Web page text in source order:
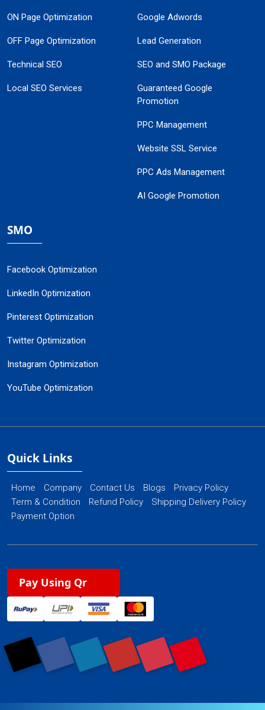
ON Page Optimization
OFF Page Optimization
Technical SEO
Local SEO Services
Google Adwords
Lead Generation
SEO and SMO Package
Guaranteed Google
Promotion
PPC Management
Website SSL Service
PPC Ads Management
AI Google Promotion
SMO
Facebook Optimization
LinkedIn Optimization
Pinterest Optimization
Twitter Optimization
Instagram Optimization
YouTube Optimization
Quick Links
Home Company Contact Us Blogs
Privacy Policy
Term & Condition
Refund Policy
Shipping Delivery Policy
Payment Option
Pay Using Qr